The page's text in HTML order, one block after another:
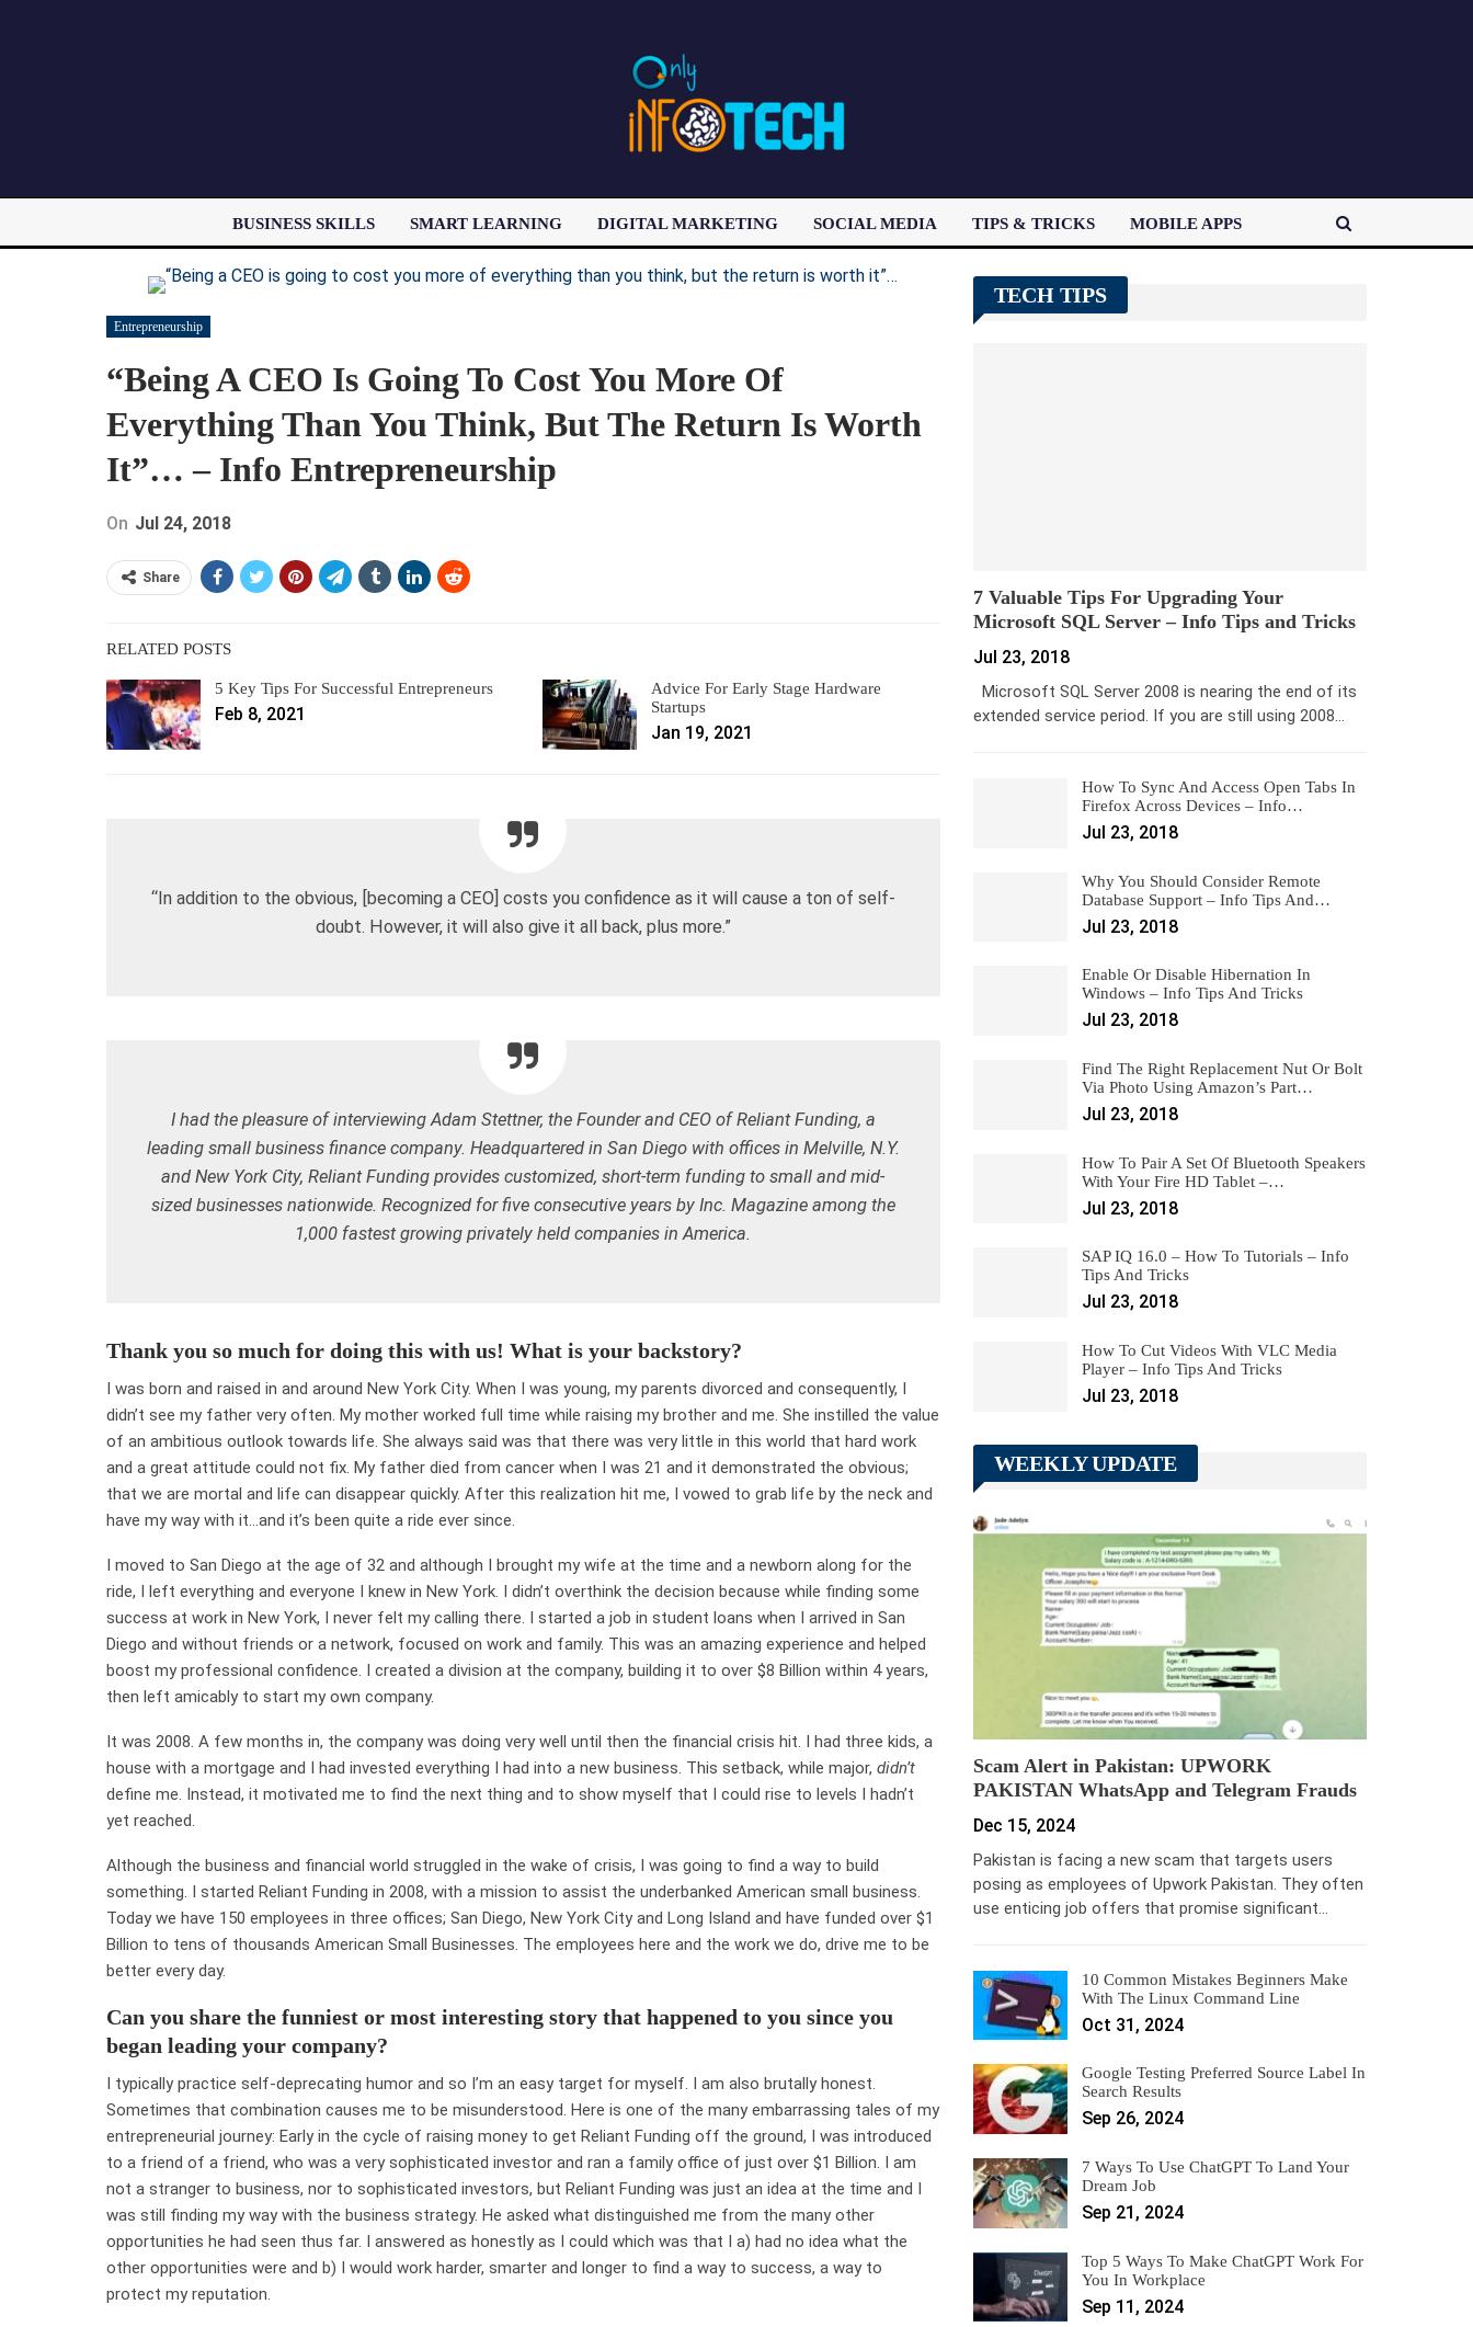
BUSINESS SKILLS SMART LEARNING DIGITAL MARKETING SOCIAL MEDIA TIPS & TRICKS MOBILE APPS
LATEST POST
Entrepreneurship
“Being A CEO Is Going To Cost You More Of
Everything Than You Think, But The Return Is Worth
It”… – Info Entrepreneurship
On Jul 24, 2018
Share
RELATED POSTS
5 Key Tips For Successful Entrepreneurs
Feb 8, 2021
Advice For Early Stage Hardware
Startups
Jan 19, 2021
“In addition to the obvious, [becoming a CEO] costs you confidence as it will cause a ton of self-
doubt. However, it will also give it all back, plus more.”
I had the pleasure of interviewing Adam Stettner, the Founder and CEO ofReliant Funding, a
leading small business finance company. Headquartered in San Diego with offices in Melville, N.Y.
and New York City, Reliant Funding provides customized, short-term funding to small and mid-
sized businesses nationwide. Recognized forfive consecutiveyears by Inc. Magazine among the
1,000 fastest growing privately held companies in America.
Thank you so much for doing this with us! What is your backstory?
I was born and raised in and around New York City. When I was young, my parents divorced and consequently, I
didn’t see my father very often. My mother worked full time while raising my brother and me. She instilled the value
of an ambitious outlook towards life. She always said was that there was very little in this world that hard work
and a great attitude could not fix. My father died from cancer when I was 21 and it demonstrated the obvious;
that we are mortal and life can disappear quickly. After this realization hit me, I vowed to grab life by the neck and
have my way with it…and it’s been quite a ride ever since.
I moved to San Diego at the age of 32 and although I brought my wife at the time and a newborn along for the
ride, I left everything and everyone I knew in New York. I didn’t overthink the decision because while finding some
success at work in New York, I never felt my calling there. I started a job in student loans when I arrived in San
Diego and without friends or a network, focused on work and family. This was an amazing experience and helped
boost my professional confidence. I created a division at the company, building it to over $8 Billion within 4 years,
then left amicably to start my own company.
It was 2008. A few months in, the company was doing very well until then the financial crisis hit. I had three kids, a
house with a mortgage and I had invested everything I had into a new business. This setback, while major, didn’t
define me. Instead, it motivated me to find the next thing and to show myself that I could rise to levels I hadn’t
yet reached.
Although the business and financial world struggled in the wake of crisis, I was going to find a way to build
something. I started Reliant Funding in 2008, with a mission to assist the underbanked American small business.
Today we have 150 employees in three offices; San Diego, New York City and Long Island and have funded over $1
Billion to tens of thousands American Small Businesses. The employees here and the work we do, drive me to be
better every day.
Can you share the funniest or most interesting story that happened to you since you
began leading your company?
I typically practice self-deprecating humor and so I’m an easy target for myself. I am also brutally honest.
Sometimes that combination causes me to be misunderstood. Here is one of the many embarrassing tales of my
entrepreneurial journey: Early in the cycle of raising money to get Reliant Funding off the ground, I was introduced
to a friend of a friend, who was a very sophisticated investor and ran a family office of just over $1 Billion. I am
not a stranger to business, nor to sophisticated investors, but Reliant Funding was just an idea at the time and I
was still finding my way with the business strategy. He asked what distinguished me from the many other
opportunities he had seen thus far. I answered as honestly as I could which was that I a) had no idea what the
other opportunities were and b) I would work harder, smarter and longer to find a way to success, a way to
protect my reputation.
TECH TIPS
7 Valuable Tips For Upgrading Your
Microsoft SQL Server – Info Tips and Tricks
Jul 23, 2018
Microsoft SQL Server 2008 is nearing the end of its
extended service period. If you are still using 2008…
How To Sync And Access Open Tabs In
Firefox Across Devices – Info…
Jul 23, 2018
Why You Should Consider Remote
Database Support – Info Tips And…
Jul 23, 2018
Enable Or Disable Hibernation In
Windows – Info Tips And Tricks
Jul 23, 2018
Find The Right Replacement Nut Or Bolt
Via Photo Using Amazon’s Part…
Jul 23, 2018
How To Pair A Set Of Bluetooth Speakers
With Your Fire HD Tablet –…
Jul 23, 2018
SAP IQ 16.0 – How To Tutorials – Info
Tips And Tricks
Jul 23, 2018
How To Cut Videos With VLC Media
Player – Info Tips And Tricks
Jul 23, 2018
WEEKLY UPDATE
Scam Alert in Pakistan: UPWORK
PAKISTAN WhatsApp and Telegram Frauds
Dec 15, 2024
Pakistan is facing a new scam that targets users
posing as employees of Upwork Pakistan. They often
use enticing job offers that promise significant…
10 Common Mistakes Beginners Make
With The Linux Command Line
Oct 31, 2024
Google Testing Preferred Source Label In
Search Results
Sep 26, 2024
7 Ways To Use ChatGPT To Land Your
Dream Job
Sep 21, 2024
Top 5 Ways To Make ChatGPT Work For
You In Workplace
Sep 11, 2024